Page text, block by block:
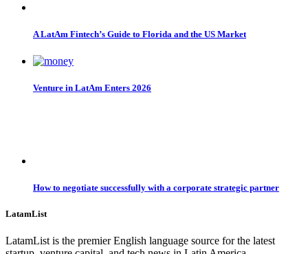
A LatAm Fintech’s Guide to Florida and the US Market
Venture in LatAm Enters 2026
How to negotiate successfully with a corporate strategic partner
LatamList
LatamList is the premier English language source for the latest